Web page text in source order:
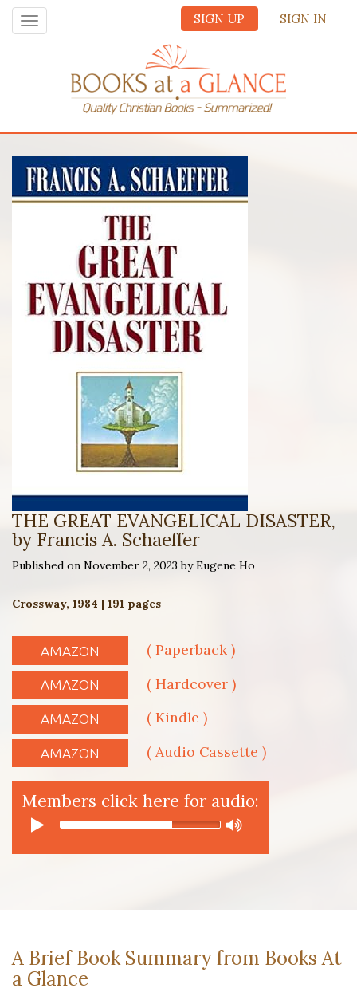
SIGN UP SIGN IN
Toggle
navigation
THE GREAT EVANGELICAL DISASTER,
by Francis A. Schaeffer
Published on November 2, 2023 by Eugene Ho
Crossway, 1984 | 191 pages
AMAZON ( Paperback )
AMAZON ( Hardcover )
AMAZON ( Kindle )
AMAZON ( Audio Cassette )
Members click here for audio:
A Brief Book Summary from Books At
a Glance